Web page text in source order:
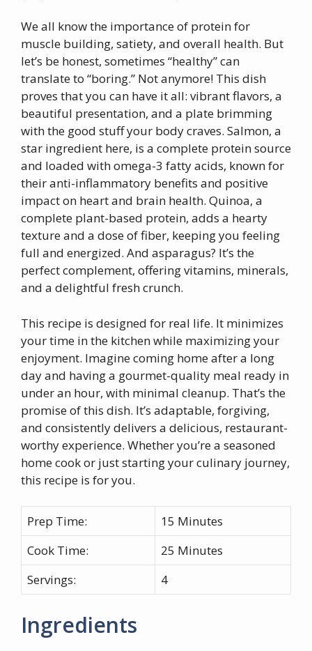
We all know the importance of protein for
muscle building, satiety, and overall health. But
let’s be honest, sometimes “healthy” can
translate to “boring.” Not anymore! This dish
proves that you can have it all: vibrant flavors, a
beautiful presentation, and a plate brimming
with the good stuff your body craves. Salmon, a
star ingredient here, is a complete protein source
and loaded with omega-3 fatty acids, known for
their anti-inflammatory benefits and positive
impact on heart and brain health. Quinoa, a
complete plant-based protein, adds a hearty
texture and a dose of fiber, keeping you feeling
full and energized. And asparagus? It’s the
perfect complement, offering vitamins, minerals,
and a delightful fresh crunch.
This recipe is designed for real life. It minimizes
your time in the kitchen while maximizing your
enjoyment. Imagine coming home after a long
day and having a gourmet-quality meal ready in
under an hour, with minimal cleanup. That’s the
promise of this dish. It’s adaptable, forgiving,
and consistently delivers a delicious, restaurant-
worthy experience. Whether you’re a seasoned
home cook or just starting your culinary journey,
this recipe is for you.
Prep Time:
15 Minutes
Cook Time:
25 Minutes
Servings:
4
Ingredients